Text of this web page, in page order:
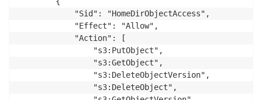
            "Sid": "HomeDirObjectAccess",
            "Effect": "Allow",
            "Action": [
                "s3:PutObject",
                "s3:GetObject",
                "s3:DeleteObjectVersion",
                "s3:DeleteObject",